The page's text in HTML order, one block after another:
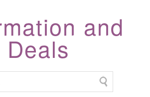
and
Deals